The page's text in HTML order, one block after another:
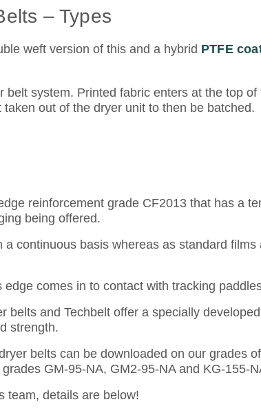
– Types
weft version of this and a hybrid PTFE
belt system. Printed fabric enters at the top
out of the dryer unit to then be batched.
reinforcement grade CF2013 that has a
being offered.
continuous basis whereas as standard
comes in to contact with tracking
belts and Techbelt offer a specially
strength.
belts can be downloaded on our grades
GM-95-NA, GM2-95-NA and KG-155-
team, details are below!